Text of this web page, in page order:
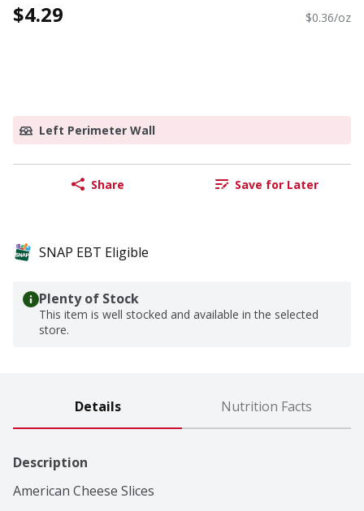
$4.29 $0.36/oz
Left Perimeter Wall
Share Save for Later
SNAP EBT Eligible
Plenty of Stock
This item is well stocked and available in the selected
store.
Details Nutrition Facts
Description
American Cheese Slices